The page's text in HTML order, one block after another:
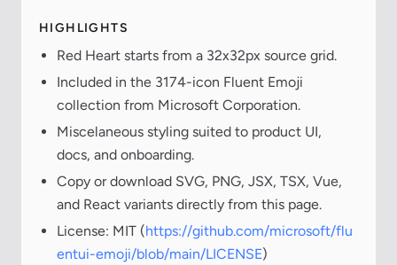
HIGHLIGHTS
Red Heart starts from a 32x32px source grid.
Included in the 3174-icon Fluent Emoji
collection from Microsoft Corporation.
Miscelaneous styling suited to product UI,
docs, and onboarding.
Copy or download SVG, PNG, JSX, TSX, Vue,
and React variants directly from this page.
License: MIT (https://github.com/microsoft/flu
entui-emoji/blob/main/LICENSE)